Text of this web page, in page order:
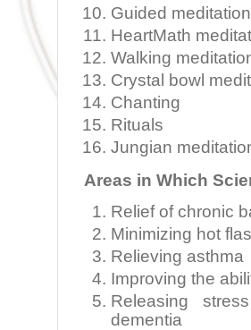
Guided meditation
HeartMath
Walking
Crystal bowl
Chanting
Rituals
Jungian
Areas in Which
Relief of chronic
Minimizing hot
Relieving asthma
Improving the
Releasing
dementia